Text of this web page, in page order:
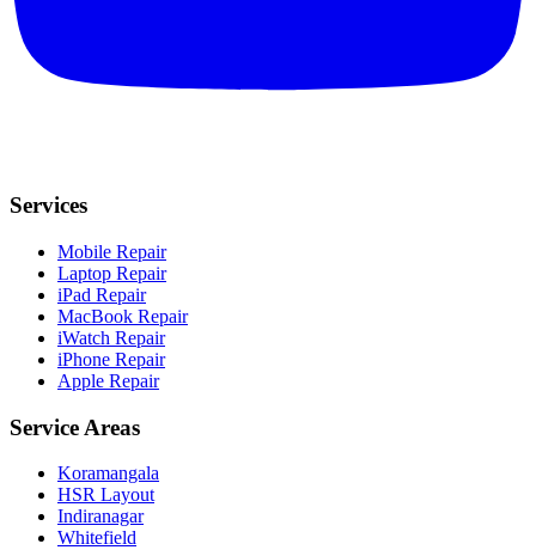
Services
Mobile Repair
Laptop Repair
iPad Repair
MacBook Repair
iWatch Repair
iPhone Repair
Apple Repair
Service Areas
Koramangala
HSR Layout
Indiranagar
Whitefield